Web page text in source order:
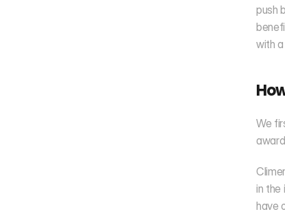
push
with
We
in the
have